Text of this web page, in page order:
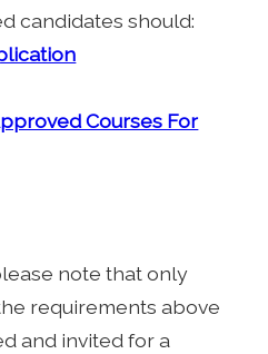
candidates should:
Courses For
note that only
requirements above
and invited for a